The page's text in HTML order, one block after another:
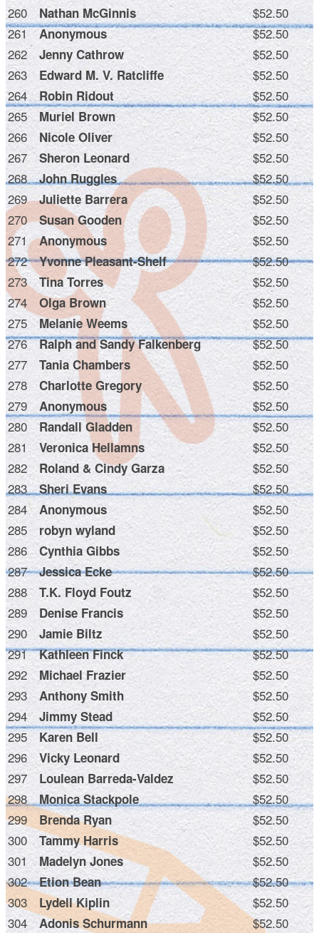
260
Nathan McGinnis
$52.50
261
Anonymous
$52.50
262
Jenny Cathrow
$52.50
263
Edward M. V. Ratcliffe
$52.50
264
Robin Ridout
$52.50
265
Muriel Brown
$52.50
266
Nicole Oliver
$52.50
267
Sheron Leonard
$52.50
268
John Ruggles
$52.50
269
Juliette Barrera
$52.50
270
Susan Gooden
$52.50
271
Anonymous
$52.50
272
Yvonne Pleasant-Shelf
$52.50
273
Tina Torres
$52.50
274
Olga Brown
$52.50
275
Melanie Weems
$52.50
276
Ralph and Sandy Falkenberg
$52.50
277
Tania Chambers
$52.50
278
Charlotte Gregory
$52.50
279
Anonymous
$52.50
280
Randall Gladden
$52.50
281
Veronica Hellamns
$52.50
282
Roland & Cindy Garza
$52.50
283
Sheri Evans
$52.50
284
Anonymous
$52.50
285
robyn wyland
$52.50
286
Cynthia Gibbs
$52.50
287
Jessica Ecke
$52.50
288
T.K. Floyd Foutz
$52.50
289
Denise Francis
$52.50
290
Jamie Biltz
$52.50
291
Kathleen Finck
$52.50
292
Michael Frazier
$52.50
293
Anthony Smith
$52.50
294
Jimmy Stead
$52.50
295
Karen Bell
$52.50
296
Vicky Leonard
$52.50
297
Loulean Barreda-Valdez
$52.50
298
Monica Stackpole
$52.50
299
Brenda Ryan
$52.50
300
Tammy Harris
$52.50
301
Madelyn Jones
$52.50
302
Etion Bean
$52.50
303
Lydell Kiplin
$52.50
304
Adonis Schurmann
$52.50